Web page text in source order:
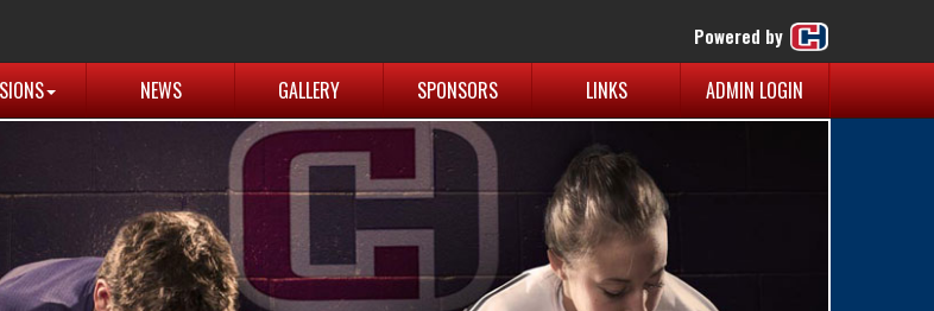
Powered by
NEWS GALLERY SPONSORS LINKS ADMIN LOGIN